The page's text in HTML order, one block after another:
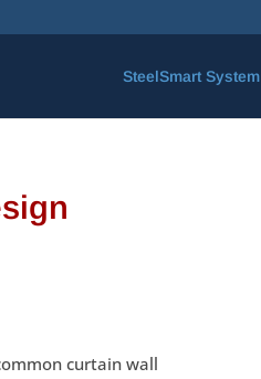
SteelSmart System
curtain wall